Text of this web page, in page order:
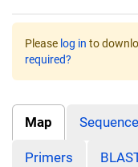
Please log in to
required?
Map Sequence
Primers